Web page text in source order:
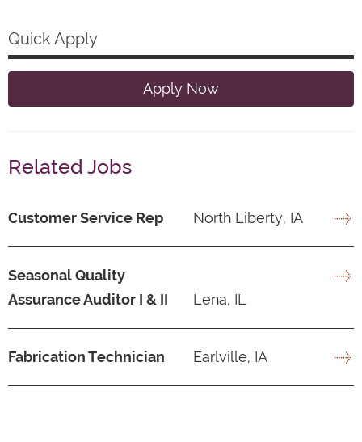
Quick Apply
Apply Now
Related Jobs
Customer Service Rep North Liberty, IA
Seasonal Quality
Assurance Auditor I & II
Lena, IL
Fabrication Technician Earlville, IA